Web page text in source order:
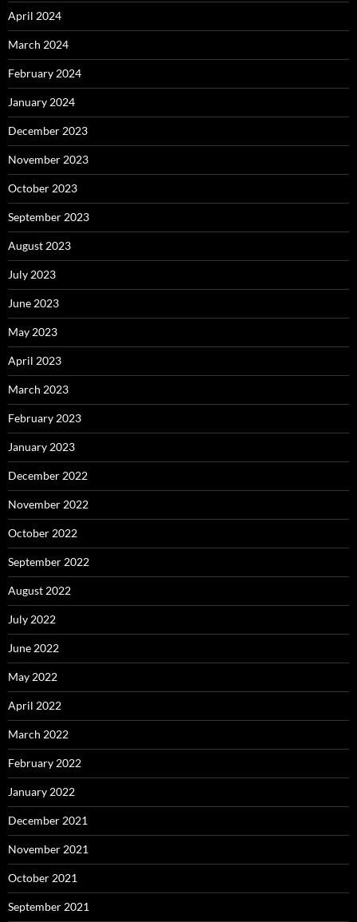
April 2024
March 2024
February 2024
January 2024
December 2023
November 2023
October 2023
September 2023
August 2023
July 2023
June 2023
May 2023
April 2023
March 2023
February 2023
January 2023
December 2022
November 2022
October 2022
September 2022
August 2022
July 2022
June 2022
May 2022
April 2022
March 2022
February 2022
January 2022
December 2021
November 2021
October 2021
September 2021